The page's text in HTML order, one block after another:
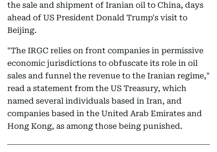
the sale and shipment of Iranian oil to China, days
ahead of US President Donald Trump's visit to
Beijing.
"The IRGC relies on front companies in permissive
economic jurisdictions to obfuscate its role in oil
sales and funnel the revenue to the Iranian regime,"
read a statement from the US Treasury, which
named several individuals based in Iran, and
companies based in the United Arab Emirates and
Hong Kong, as among those being punished.